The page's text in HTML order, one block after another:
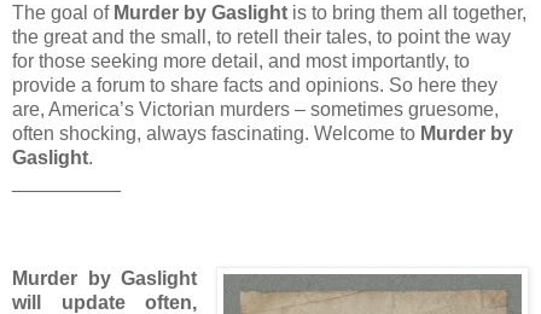
The goal of Murder by Gaslight is to bring them all together,
the great and the small, to retell their tales, to point the way
for those seeking more detail, and most importantly, to
provide a forum to share facts and opinions. So here they
are, America’s Victorian murders – sometimes gruesome,
often shocking, always fascinating. Welcome to Murder by
Gaslight.
Murder by Gaslight
will update often,